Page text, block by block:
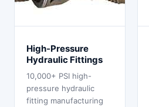
High-Pressure
Hydraulic Fittings
10,000+ PSI high-
pressure hydraulic
fitting manufacturing